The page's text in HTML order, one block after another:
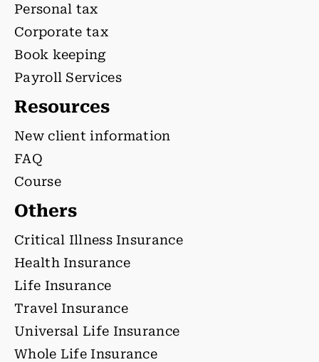
Personal tax
Corporate tax
Book keeping
Payroll Services
Resources
New client information
FAQ
Course
Others
Critical Illness Insurance
Health Insurance
Life Insurance
Travel Insurance
Universal Life Insurance
Whole Life Insurance